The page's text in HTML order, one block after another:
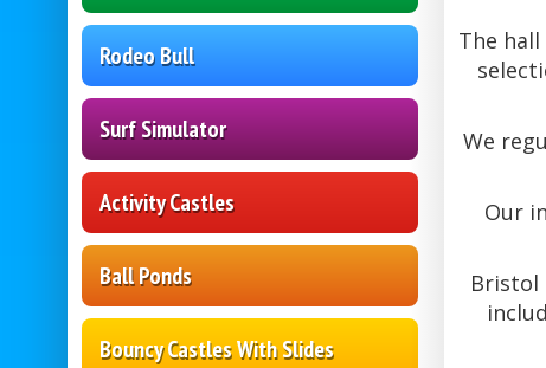
Rodeo Bull
Surf Simulator
Activity Castles
Ball Ponds
Bouncy Castles With Slides
The
We
Our
Bristol